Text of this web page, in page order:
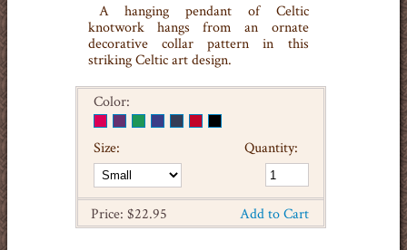
A hanging pendant of Celtic
knotwork hangs from an ornate
decorative collar pattern in this
striking Celtic art design.
Color:
Size: Quantity:
Price: $22.95 Add to Cart